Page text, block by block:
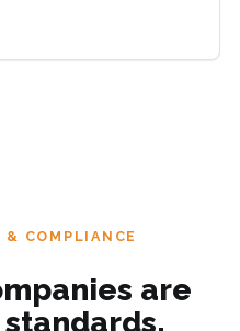
& COMPLIANCE
are